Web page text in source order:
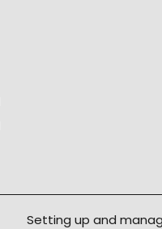
Setting up and